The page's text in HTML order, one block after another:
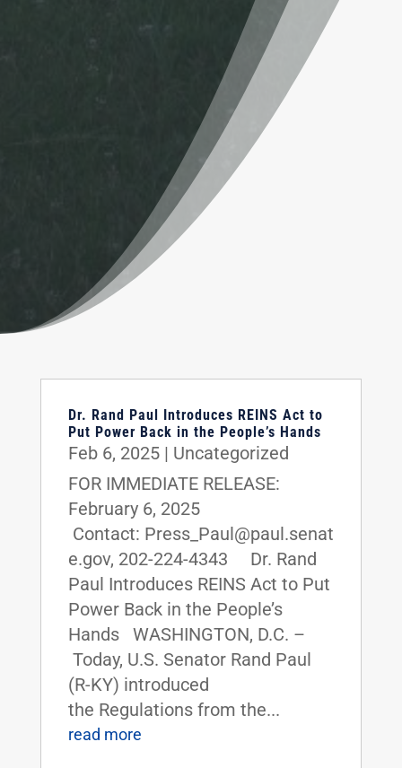
Dr. Rand Paul Introduces REINS Act to
Put Power Back in the People’s Hands
Feb 6, 2025| Uncategorized
FOR IMMEDIATE RELEASE:
February 6, 2025
Contact: Press_Paul@paul.senat
e.gov, 202-224-4343 Dr. Rand
Paul Introduces REINS Act to Put
Power Back in the People’s
Hands WASHINGTON, D.C. –
Today, U.S. Senator Rand Paul
(R-KY) introduced
the Regulations from the...
read more